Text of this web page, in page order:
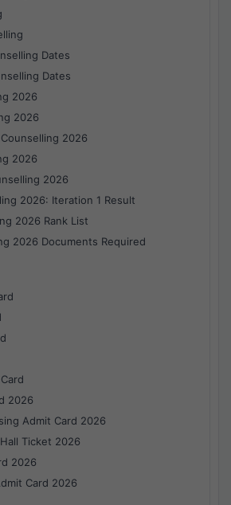
Dates
Dates
2026
2026
Counselling 2026
2026
2026
2026: Iteration 1 Result
2026 Rank List
2026 Documents Required
2026
Admit Card 2026
Ticket 2026
2026
Card 2026